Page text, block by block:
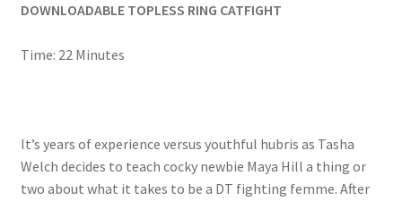
Outlook/Hotmail E-mail Blockage
Problem with DVD order
DOWNLOADABLE TOPLESS RING CATFIGHT
Time: 22 Minutes
It’s years of experience versus youthful hubris as Tasha
Welch decides to teach cocky newbie Maya Hill a thing or
two about what it takes to be a DT fighting femme. After